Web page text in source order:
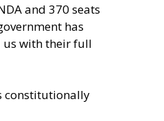
and 370 seats
has
us with their full
constitutionally